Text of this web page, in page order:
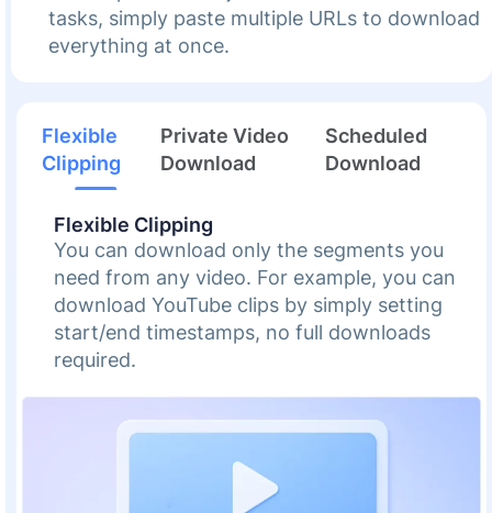
tasks, simply paste multiple URLs to download
everything at once.
Flexible
Clipping
Private Video
Download
Scheduled
Download
Flexible Clipping
You can download only the segments you
need from any video. For example, you can
download YouTube clips by simply setting
start/end timestamps, no full downloads
required.